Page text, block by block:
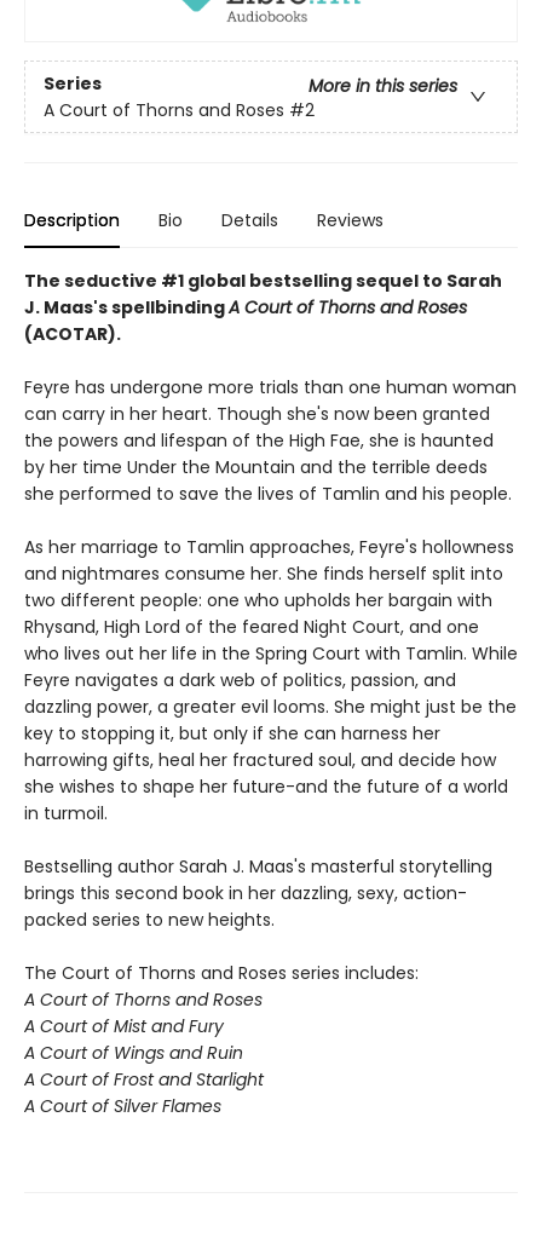
Series
More in this series
A Court of Thorns and Roses #2
Description Bio Details Reviews
The seductive #1 global bestselling sequel to Sarah
J. Maas's spellbindingA Court of Thorns and Roses
(ACOTAR).
Feyre has undergone more trials than one human woman
can carry in her heart. Though she's now been granted
the powers and lifespan of the High Fae, she is haunted
by her time Under the Mountain and the terrible deeds
she performed to save the lives of Tamlin and his people.
As her marriage to Tamlin approaches, Feyre's hollowness
and nightmares consume her. She finds herself split into
two different people: one who upholds her bargain with
Rhysand, High Lord of the feared Night Court, and one
who lives out her life in the Spring Court with Tamlin. While
Feyre navigates a dark web of politics, passion, and
dazzling power, a greater evil looms. She might just be the
key to stopping it, but only if she can harness her
harrowing gifts, heal her fractured soul, and decide how
she wishes to shape her future-and the future of a world
in turmoil.
Bestselling author Sarah J. Maas's masterful storytelling
brings this second book in her dazzling, sexy, action-
packed series to new heights.
The Court of Thorns and Roses series includes:
A Court of Thorns and Roses
A Court of Mist and Fury
A Court of Wings and Ruin
A Court of Frost and Starlight
A Court of Silver Flames